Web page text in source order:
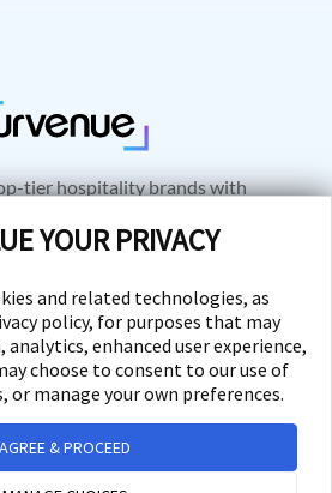
YOUR PRIVACY
and related technologies, as
policy, for purposes that may
enhanced user experience,
choose to consent to our use of
or manage your own preferences.
AGREE & PROCEED
tier hospitality brands with
and exceptional customer
experiences.